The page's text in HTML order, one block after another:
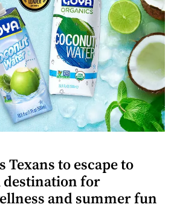
Texans to escape to
destination for
and summer fun